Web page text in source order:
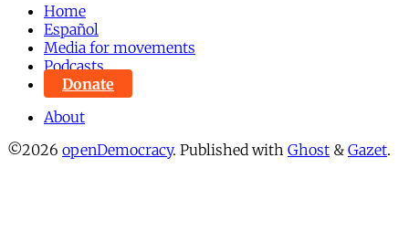
Home
Español
Media for movements
Podcasts
Donate
About
©2026 openDemocracy. Published with Ghost & Gazet.